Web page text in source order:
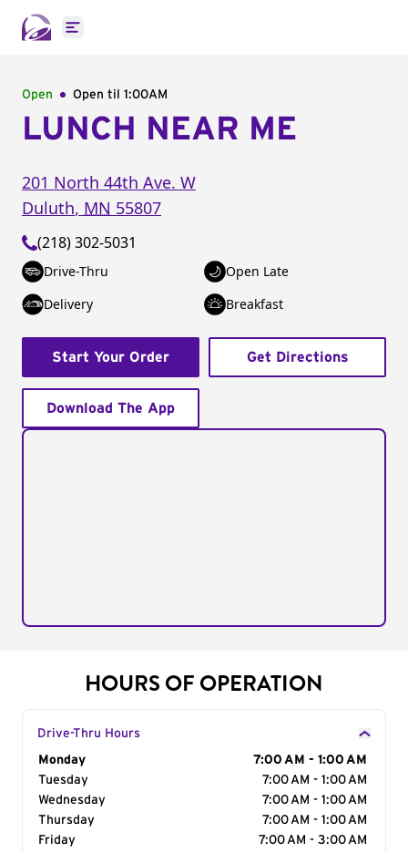
Open main menu
Open Open til 1:00AM
LUNCH NEAR ME
201 North 44th Ave. W
Duluth, MN 55807
(218) 302-5031
Drive-Thru
Open Late
Delivery
Breakfast
Start Your Order Get Directions
Download The App
HOURS OF OPERATION
Drive-Thru Hours
Day of the Week
Monday
7:00 AM - 1:00 AM
Tuesday
7:00 AM - 1:00 AM
Wednesday
7:00 AM - 1:00 AM
Thursday
7:00 AM - 1:00 AM
Friday
7:00 AM - 3:00 AM